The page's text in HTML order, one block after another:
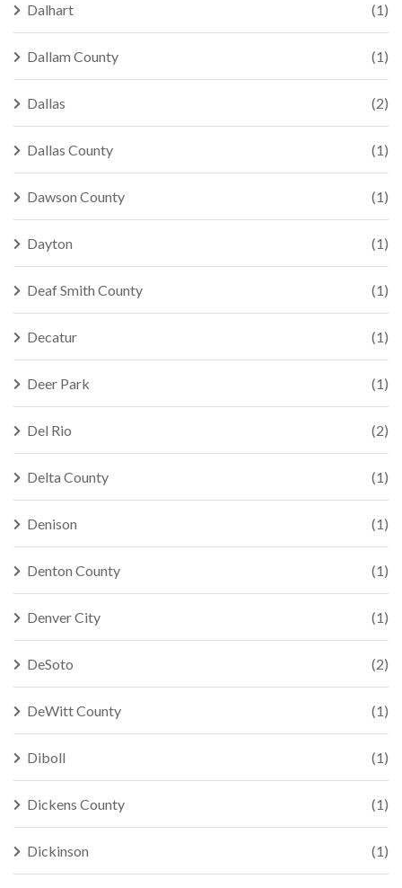
Dalhart (1)
Dallam County (1)
Dallas (2)
Dallas County (1)
Dawson County (1)
Dayton (1)
Deaf Smith County (1)
Decatur (1)
Deer Park (1)
Del Rio (2)
Delta County (1)
Denison (1)
Denton County (1)
Denver City (1)
DeSoto (2)
DeWitt County (1)
Diboll (1)
Dickens County (1)
Dickinson (1)